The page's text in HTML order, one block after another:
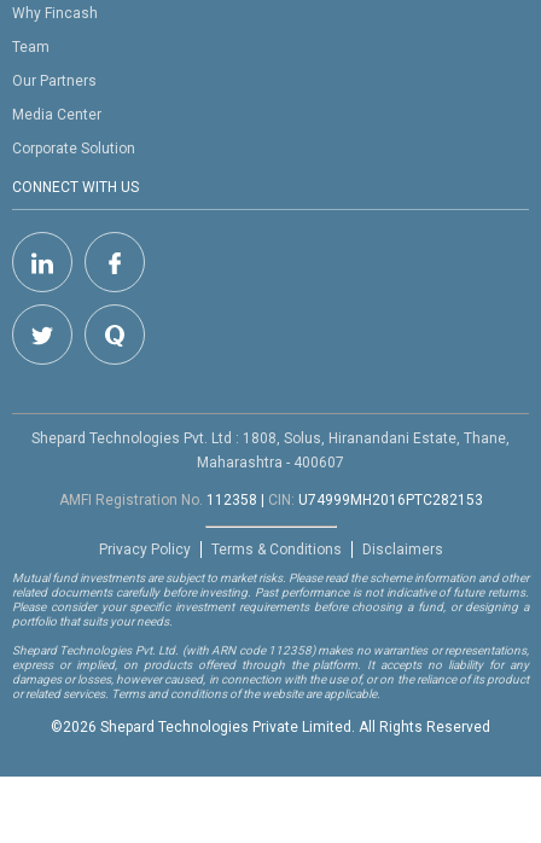
Why Fincash
Team
Our Partners
Media Center
Corporate Solution
CONNECT WITH US
Shepard Technologies Pvt. Ltd : 1808, Solus, Hiranandani Estate, Thane,
Maharashtra - 400607
AMFI Registration No. 112358 | CIN: U74999MH2016PTC282153
Privacy Policy Terms & Conditions Disclaimers
Mutual fund investments are subject to market risks. Please read the scheme information and other
related documents carefully before investing. Past performance is not indicative of future returns.
Please consider your specific investment requirements before choosing a fund, or designing a
portfolio that suits your needs.
Shepard Technologies Pvt. Ltd. (with ARN code 112358)makes no warranties or representations,
express or implied, on products offered through the platform. It accepts no liability for any
damages or losses, however caused, in connection with the use of, or on the reliance of its product
or related services. Terms and conditions of the website are applicable.
©2026 Shepard Technologies Private Limited. All Rights Reserved